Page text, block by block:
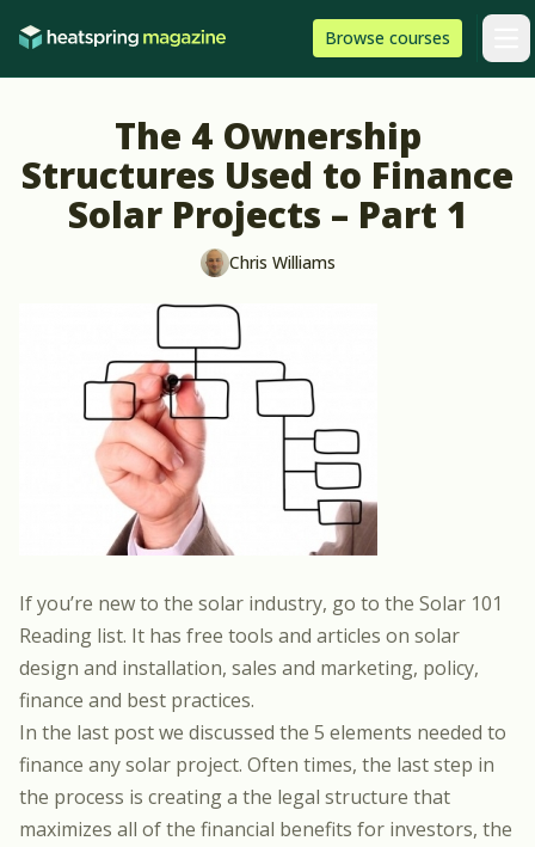
Browse HeatSpring
courses
The 4 Ownership
Structures Used to Finance
Solar Projects – Part 1
Chris Williams
If you’re new to the solar industry, go to the Solar 101
Reading list. It has free tools and articles on solar
design and installation, sales and marketing, policy,
finance and best practices.
In the last post we discussed the 5 elements needed to
finance any solar project. Often times, the last step in
the process is creating a the legal structure that
maximizes all of the financial benefits for investors, the